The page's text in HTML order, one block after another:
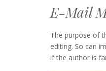
E-Mail
The purpose of
editing. So can
if the author is